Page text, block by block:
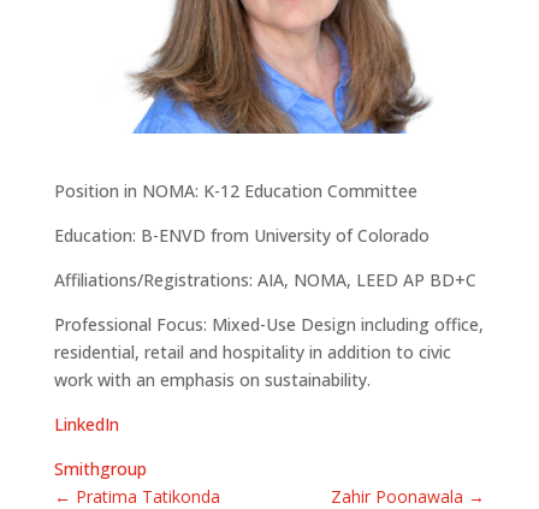
Position in NOMA: K-12 Education Committee
Education: B-ENVD from University of Colorado
Affiliations/Registrations: AIA, NOMA, LEED AP BD+C
Professional Focus: Mixed-Use Design including office,
residential, retail and hospitality in addition to civic
work with an emphasis on sustainability.
LinkedIn
Smithgroup
← Pratima Tatikonda Zahir Poonawala →